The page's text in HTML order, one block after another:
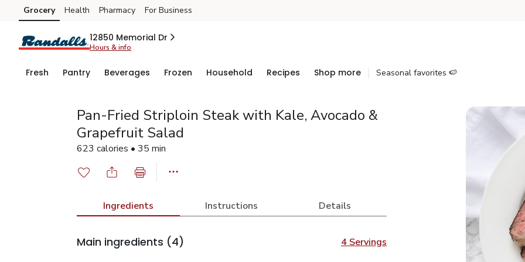
Skip to search
Skip to main content
Skip to cookie settings
Skip to chat
Grocery Health Pharmacy For Business
12850 Memorial Dr
Hours & info
Fresh Pantry Beverages Frozen Household Recipes Shop more Seasonal favorites 🍉
Pan-Fried Striploin Steak with Kale, Avocado &
Grapefruit Salad
623 calories • 35 min
Ingredients Instructions Details
Main ingredients (4) 4 Servings